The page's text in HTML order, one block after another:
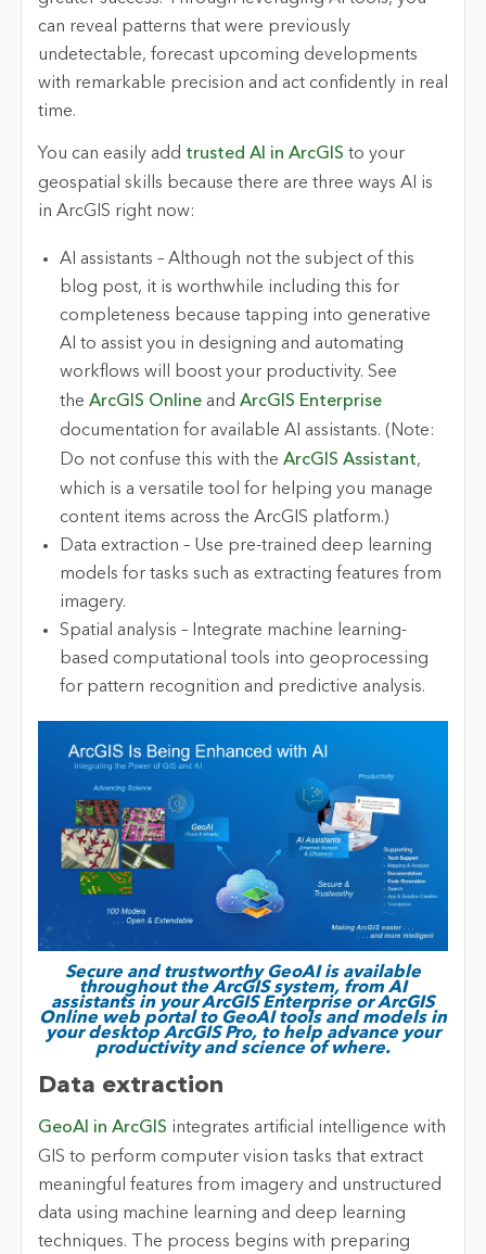
can reveal patterns that were previously
undetectable, forecast upcoming developments
with remarkable precision and act confidently in real
time.
You can easily add trusted AI in ArcGIS to your
geospatial skills because there are three ways AI is
in ArcGIS right now:
AI assistants – Although not the subject of this
blog post, it is worthwhile including this for
completeness because tapping into generative
AI to assist you in designing and automating
workflows will boost your productivity. See
the ArcGIS Onlineand ArcGIS Enterprise
documentation for available AI assistants. (Note:
Do not confuse this with the ArcGIS Assistant,
which is a versatile tool for helping you manage
content items across the ArcGIS platform.)
Data extraction – Use pre-trained deep learning
models for tasks such as extracting features from
imagery.
Spatial analysis – Integrate machine learning-
based computational tools into geoprocessing
for pattern recognition and predictive analysis.
Secure and trustworthy GeoAI is available
throughout the ArcGIS system, from AI
assistants in your ArcGIS Enterprise or ArcGIS
Online web portal to GeoAI tools and models in
your desktop ArcGIS Pro, to help advance your
productivity and science of where.
Data extraction
GeoAI in ArcGIS integrates artificial intelligence with
GIS to perform computer vision tasks that extract
meaningful features from imagery and unstructured
data using machine learning and deep learning
techniques. The process begins with preparing